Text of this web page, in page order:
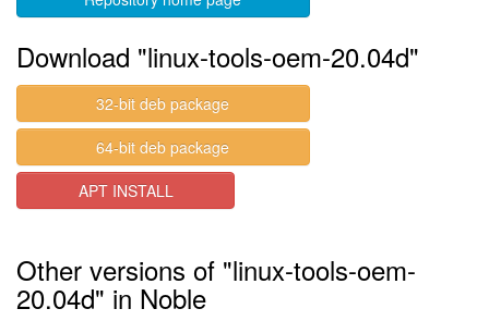
Download "linux-tools-oem-20.04d"
32-bit deb package
64-bit deb package
APT INSTALL
Other versions of "linux-tools-oem-
20.04d" in Noble